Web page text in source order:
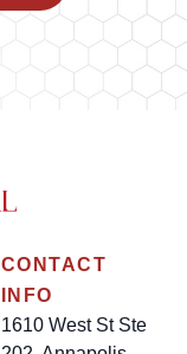
CONTACT
INFO
1610 West St Ste